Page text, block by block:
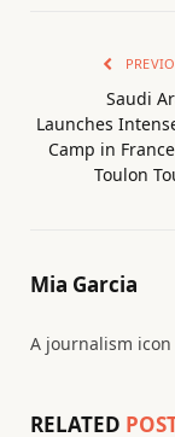
Saudi
Launches
Camp in
Toulon
Mia Garcia
A journalism
RELATED